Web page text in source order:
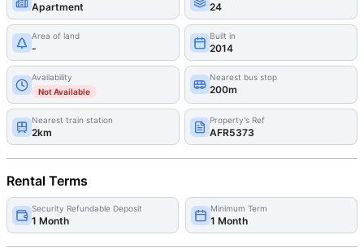
Apartment 24
Area of land
-
Built in
2014
Availability
Not Available
Nearest bus stop
200m
Nearest train station
2km
Property's Ref
AFR5373
Rental Terms
Security Refundable Deposit
1 Month
Minimum Term
1 Month